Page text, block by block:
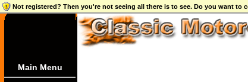
Not registered? Then you're not seeing all there is to see. Do you want to
Main Menu